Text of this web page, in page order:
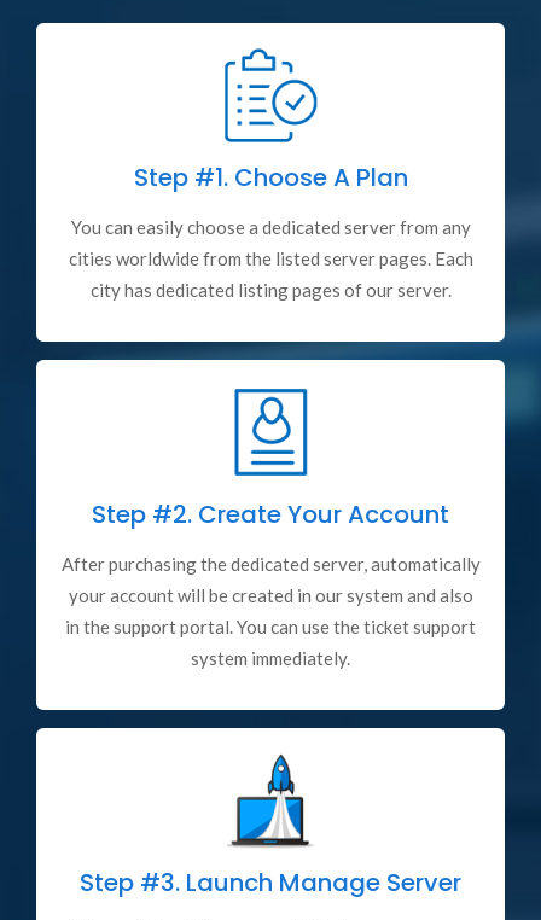
Step #1.Choose A Plan
You can easily choose a dedicated server from any
cities worldwide from the listed server pages. Each
city has dedicated listing pages of our server.
Step #2. Create Your Account
After purchasing the dedicated server, automatically
your account will be created in our system and also
in the support portal. You can use the ticket support
system immediately.
Step #3. Launch Manage Server